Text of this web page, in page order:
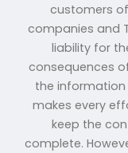
customers
companies and
liability for
consequences
the information
makes every
keep the
complete.